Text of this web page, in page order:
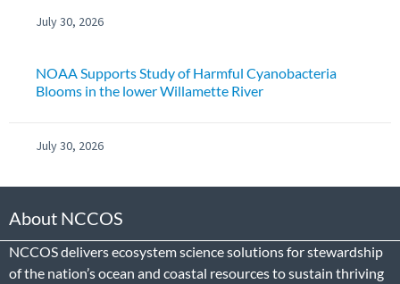
July 30, 2026
NOAA Supports Study of Harmful Cyanobacteria
Blooms in the lower Willamette River
July 30, 2026
About NCCOS
NCCOS delivers ecosystem science solutions for stewardship
of the nation’s ocean and coastal resources to sustain thriving